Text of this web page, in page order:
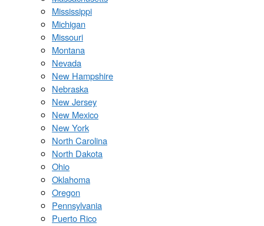
Mississippi
Michigan
Missouri
Montana
Nevada
New Hampshire
Nebraska
New Jersey
New Mexico
New York
North Carolina
North Dakota
Ohio
Oklahoma
Oregon
Pennsylvania
Puerto Rico